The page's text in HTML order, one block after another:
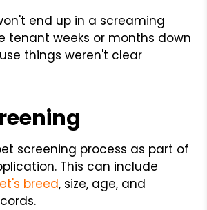
end up in a screaming
tenant weeks or months down
things weren't clear
screening process as part of
This can include
breed, size, age, and